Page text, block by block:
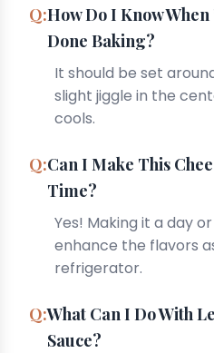
How Do I Know
Done Baking?
It should be set
slight jiggle in the
cools.
Can I Make This
Time?
Yes! Making it a day
enhance the flavors
refrigerator.
What Can I Do With
Sauce?